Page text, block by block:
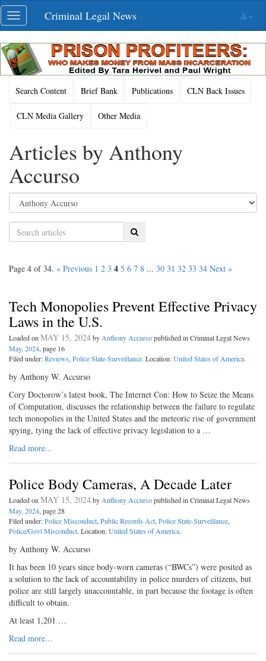
Skip
navigation
Toggle
navigation
Criminal Legal News
Search Content Brief Bank Publications CLN Back Issues
CLN Media Gallery Other Media
Articles by Anthony
Accurso
Search
Page 4 of 34. « Previous 1 2 3 4 5 6 7 8 ... 30 31 32 33 34 Next »
Tech Monopolies Prevent Effective Privacy
Laws in the U.S.
Loaded onMAY 15, 2024byAnthony Accursopublished in Criminal Legal News
May, 2024, page 16
Filed under:Reviews,Police State-Surveillance. Location:United States of America.
by Anthony W. Accurso
Cory Doctorow’s latest book, The Internet Con: How to Seize the Means
of Computation, discusses the relationship between the failure to regulate
tech monopolies in the United States and the meteoric rise of government
spying, tying the lack of effective privacy legislation to a …
Read more...
Police Body Cameras, A Decade Later
Loaded onMAY 15, 2024byAnthony Accursopublished in Criminal Legal News
May, 2024, page 28
Filed under:Police Misconduct,Public Records Act,Police State-Surveillance,
Police/Govt Misconduct. Location:United States of America.
by Anthony W. Accurso
It has been 10 years since body-worn cameras (“BWCs”) were posited as
a solution to the lack of accountability in police murders of citizens, but
police are still largely unaccountable, in part because the footage is often
difficult to obtain.
At least 1,201 …
Read more...